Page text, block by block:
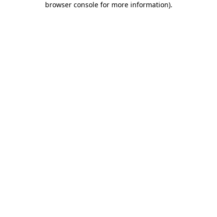
browser console for more information).